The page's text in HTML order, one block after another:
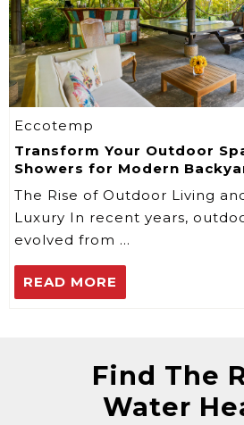
Eccotemp
Transform Your Outdoor
Showers for Modern
The Rise of Outdoor Living
Luxury In recent years,
evolved from …
READ MORE
Find The
Water